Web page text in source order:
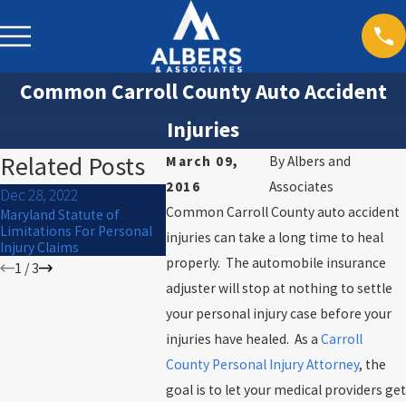
Common Carroll County Auto Accident
Injuries
March 09,
2016
ByAlbers and
Associates
Common Carroll County auto accident
injuries can take a long time to heal
properly. The automobile insurance
adjuster will stop at nothing to settle
your personal injury case before your
injuries have healed. As a Carroll
County Personal Injury Attorney, the
goal is to let your medical providers get
Related Posts
Dec 28, 2022
Maryland Statute of
Limitations For Personal
Injury Claims
Dec 27, 2022
Mauled by a Dog? Know
your rights
Sep 30,
What to Do
Car Accident
1 / 3